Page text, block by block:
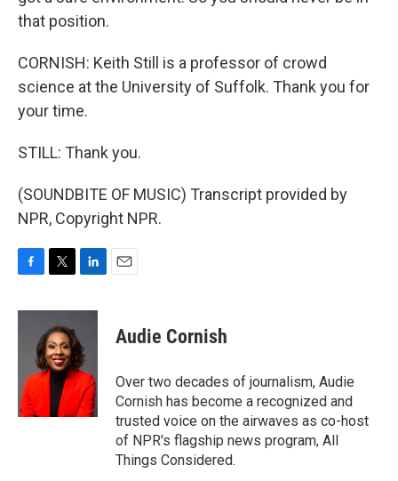
that position.
CORNISH: Keith Still is a professor of crowd
science at the University of Suffolk. Thank you for
your time.
STILL: Thank you.
(SOUNDBITE OF MUSIC) Transcript provided by
NPR, Copyright NPR.
c
o
k
i
t
t
e
r
n
e
d
I
n
Audie Cornish
Over two decades of journalism, Audie
Cornish has become a recognized and
trusted voice on the airwaves as co-host
of NPR's flagship news program, All
Things Considered.